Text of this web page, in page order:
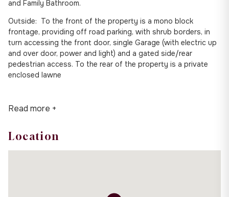
and Family Bathroom.
Outside: To the front of the property is a mono block
frontage, providing off road parking, with shrub borders, in
turn accessing the front door, single Garage (with electric up
and over door, power and light) and a gated side/rear
pedestrian access. To the rear of the property is a private
enclosed lawne
Read more +
Location